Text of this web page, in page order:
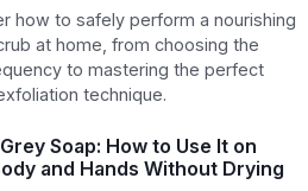
how to safely perform a nourishing
at home, from choosing the
to mastering the perfect
technique.
Soap: How to Use It on
and Hands Without Drying